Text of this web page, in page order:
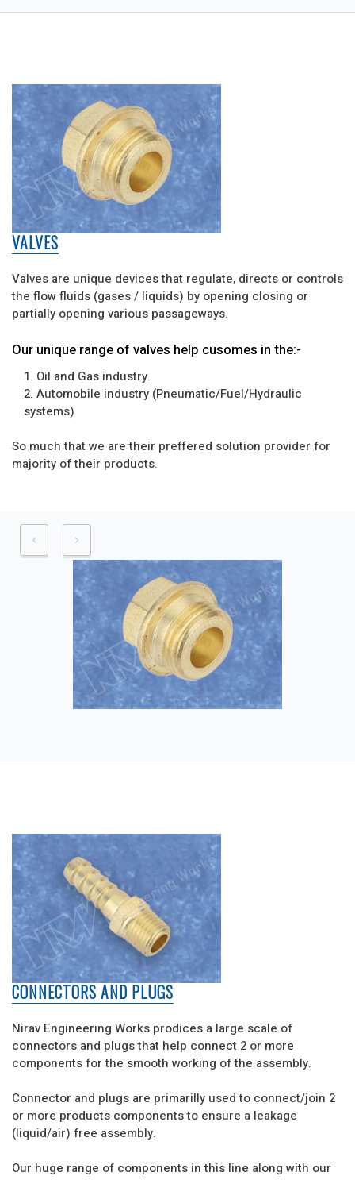
VALVES
Valves are unique devices that regulate, directs or controls
the flow fluids (gases / liquids) by opening closing or
partially opening various passageways.
Our unique range of valves help cusomes in the:-
1. Oil and Gas industry.
2. Automobile industry (Pneumatic/Fuel/Hydraulic
systems)
So much that we are their preffered solution provider for
majority of their products.
CONNECTORS AND PLUGS
Nirav Engineering Works prodices a large scale of
connectors and plugs that help connect 2 or more
components for the smooth working of the assembly.
Connector and plugs are primarilly used to connect/join 2
or more products components to ensure a leakage
(liquid/air) free assembly.
Our huge range of components in this line along with our